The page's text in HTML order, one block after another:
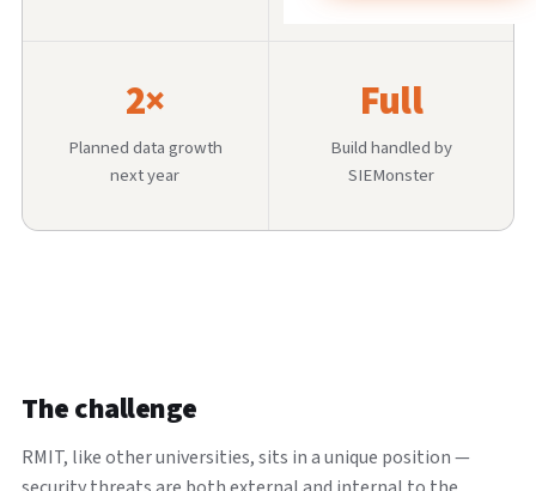
2×
Planned data growth
next year
Full
Build handled by
SIEMonster
The challenge
RMIT, like other universities, sits in a unique position —